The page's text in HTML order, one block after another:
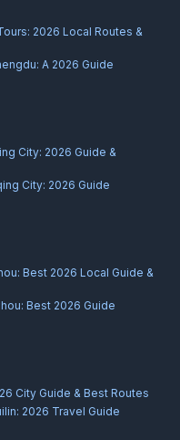
2026 Local Routes &
A 2026 Guide
City: 2026 Guide &
City: 2026 Guide
Best 2026 Local Guide &
Best 2026 Guide
City Guide & Best Routes
2026 Travel Guide